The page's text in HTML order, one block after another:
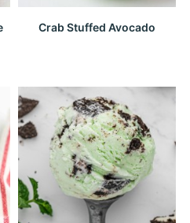
Crab Stuffed Avocado